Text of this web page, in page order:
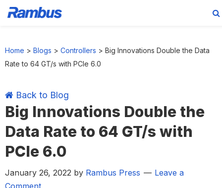
primary
main
primary
footer
Home > Blogs > Controllers > Big Innovations Double the Data
Rate to 64 GT/s with PCIe 6.0
Back to Blog
Big Innovations Double the
Data Rate to 64 GT/s with
PCIe 6.0
January 26, 2022 by Rambus Press
Leave a
Comment